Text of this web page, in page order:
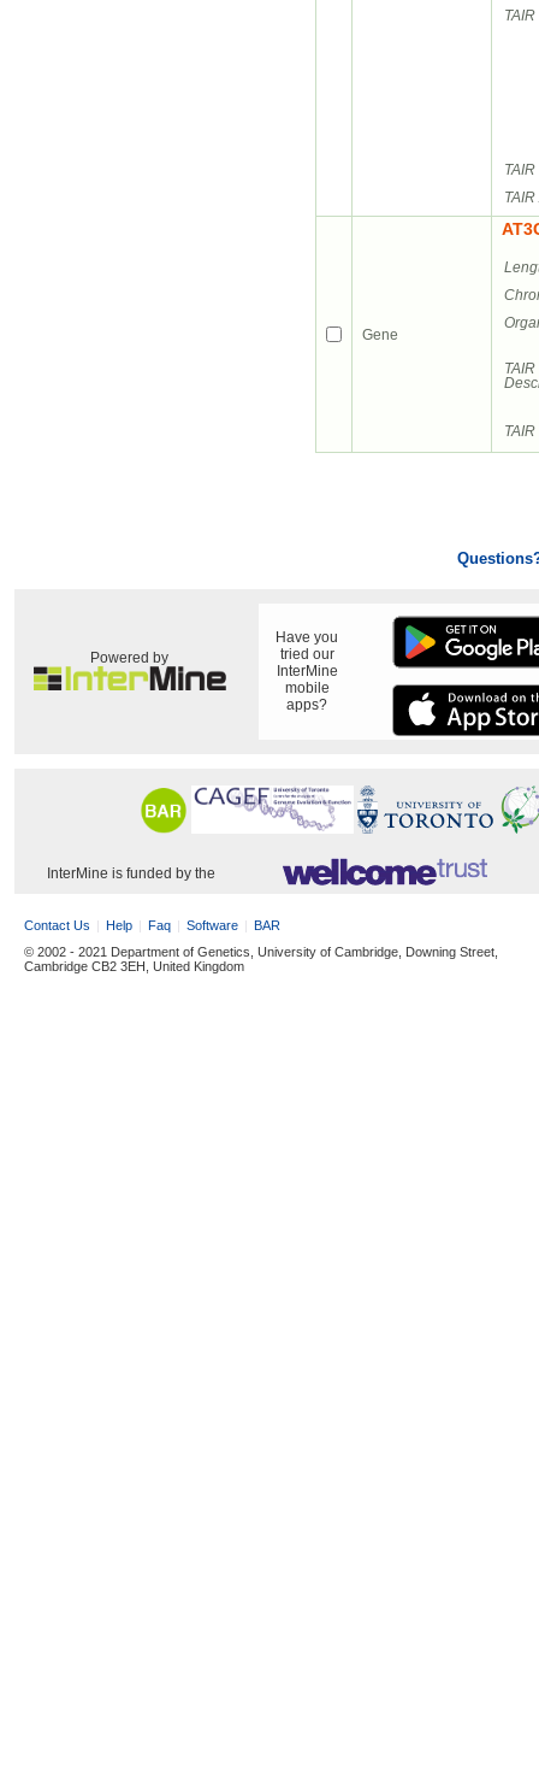
Gene
Powered by
Have you
tried our
InterMine
mobile
apps?
InterMine is funded by the
Contact Us Help Faq Software
BAR
© 2002 - 2021 Department of Genetics, University of Cambridge, Downing Street,
Cambridge CB2 3EH, United Kingdom